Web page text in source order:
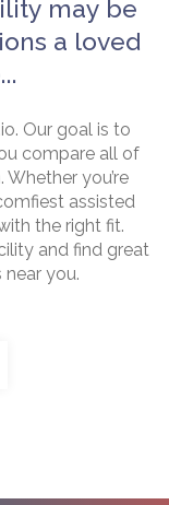
may be
a loved
Our goal is to
compare all of
you’re
assisted
the right fit.
and find great
near you.